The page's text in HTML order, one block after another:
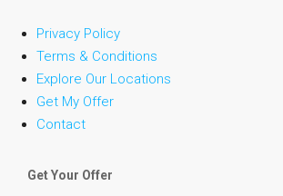
Privacy Policy
Terms & Conditions
Explore Our Locations
Get My Offer
Contact
Get Your Offer